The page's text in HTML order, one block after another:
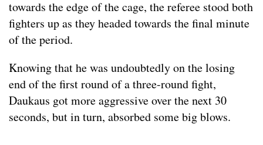
towards the edge of the cage, the referee stood both
fighters up as they headed towards the final minute
of the period.
Knowing that he was undoubtedly on the losing
end of the first round of a three-round fight,
Daukaus got more aggressive over the next 30
seconds, but in turn, absorbed some big blows.